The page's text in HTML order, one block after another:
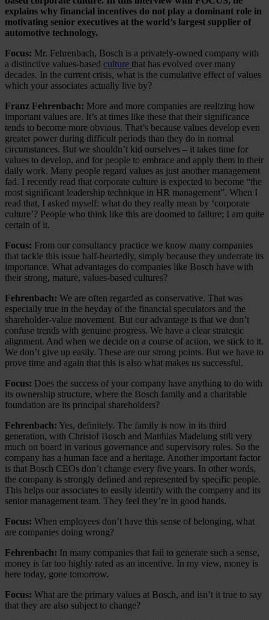
explains why financial incentives do not play a dominant role in
motivating senior executives at the world’s largest supplier of
automotive technology.
Focus: Mr. Fehrenbach, Bosch is a privately-owned company with
a distinctive values-based culture that has evolved over many
decades. In the current crisis, what is the cumulative effect of values
which your associates actually live by?
Franz Fehrenbach: More and more companies are realizing how
important values are. It’s at times like these that their significance
tends to become more obvious. That’s because values develop even
greater power during difficult periods than they do in normal
circumstances. But we shouldn’t kid ourselves – it takes time for
values to develop, and for people to embrace and apply them in their
daily work. Many people regard values as just another management
fad. I recently read that corporate culture is expected to become “the
most significant leadership technique in HR management”. When I
read that, I asked myself: what do they really mean by ‘corporate
culture’? People who think like this are doomed to failure; I am quite
certain of it.
Focus: From our consultancy practice we know many companies
that tackle this issue half-heartedly, simply because they underrate its
importance. What advantages do companies like Bosch have with
their strong, mature, values-based cultures?
Fehrenbach: We are often regarded as conservative. That was
especially true in the heyday of the financial speculators and the
shareholder-value movement. But our advantage is that we don’t
confuse trends with genuine progress. We have a clear strategic
alignment. And when we decide on a course of action, we stick to it.
We don’t give up easily. These are our strong points. But we have to
prove time and again that this is also what makes us successful.
Focus: Does the success of your company have anything to do with
its ownership structure, where the Bosch family and a charitable
foundation are its principal shareholders?
Fehrenbach: Yes, definitely. The family is now in its third
generation, with Christof Bosch and Matthias Madelung still very
much on board in various governance and supervisory roles. So the
company has a human face and a heritage. Another important factor
is that Bosch CEOs don’t change every five years. In other words,
the company is strongly defined and represented by specific people.
This helps our associates to easily identify with the company and its
senior management team. They feel they’re in good hands.
Focus: When employees don’t have this sense of belonging, what
are companies doing wrong?
Fehrenbach: In many companies that fail to generate such a sense,
money is far too highly rated as an incentive. In my view, money is
here today, gone tomorrow.
Focus: What are the primary values at Bosch, and isn’t it true to say
that they are also subject to change?